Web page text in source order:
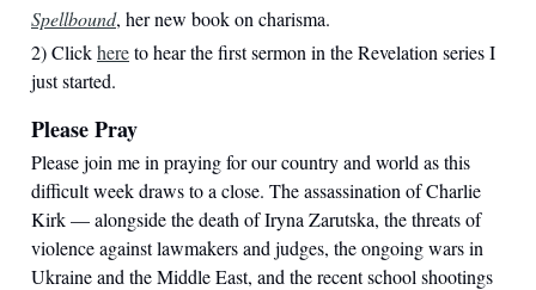
Spellbound, her new book on charisma.
2) Clickhereto hear the first sermon in the Revelation series I
just started.
Please Pray
Please join me in praying for our country and world as this
difficult week draws to a close. The assassination of Charlie
Kirk — alongside the death of Iryna Zarutska, the threats of
violence against lawmakers and judges, the ongoing wars in
Ukraine and the Middle East, and the recent school shootings